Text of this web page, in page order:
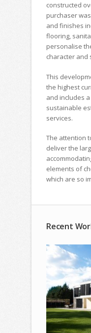
constructed
purchaser
and finishes
flooring,
personalise
character and
This
the highest
and includes
sustainable
services.
The attention
deliver the
elements of
which are so
Recent